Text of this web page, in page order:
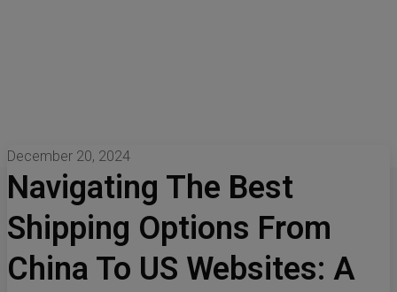
December 20, 2024
Navigating The Best
Shipping Options From
China To US Websites: A